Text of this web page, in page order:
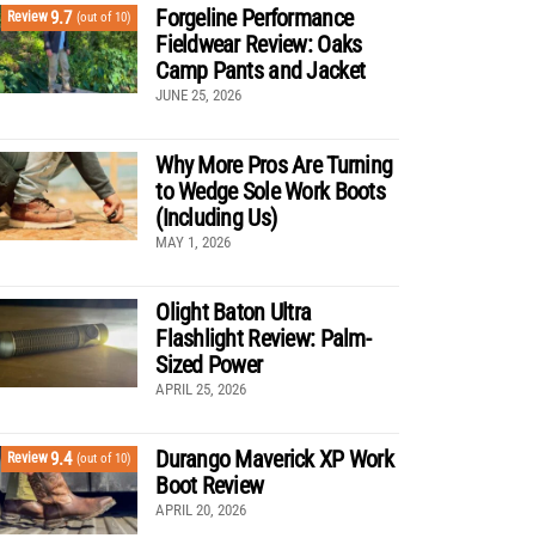
Review9.7 (out of 10)
Forgeline Performance
Fieldwear Review: Oaks
Camp Pants and Jacket
JUNE 25, 2026
Why More Pros Are Turning
to Wedge Sole Work Boots
(Including Us)
MAY 1, 2026
Olight Baton Ultra
Flashlight Review: Palm-
Sized Power
APRIL 25, 2026
Review9.4 (out of 10)
Durango Maverick XP Work
Boot Review
APRIL 20, 2026